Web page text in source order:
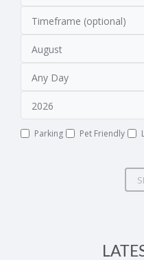
Timeframe (optional)
August
Any Day
2026
Parking Pet Friendly